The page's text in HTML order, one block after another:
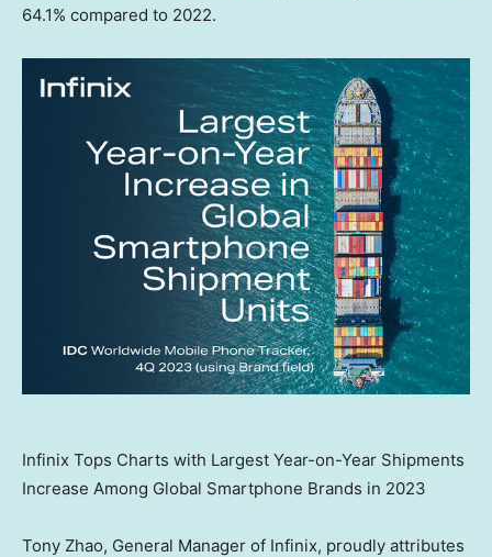
64.1% compared to 2022.
Infinix Tops Charts with Largest Year-on-Year Shipments
Increase Among Global Smartphone Brands in 2023
Tony Zhao, General Manager of Infinix, proudly attributes